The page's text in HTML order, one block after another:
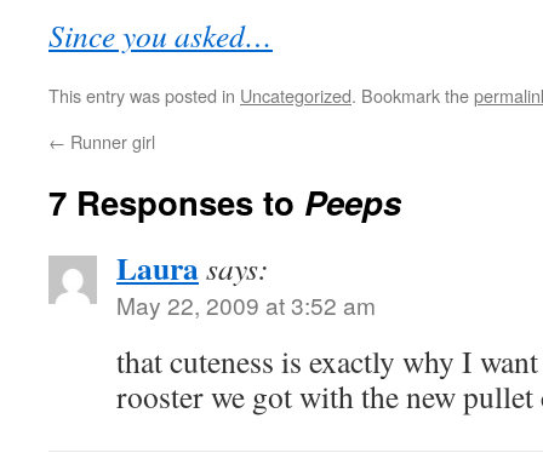
Since you asked…
This entry was posted in Uncategorized. Bookmark the
← Runner girl
7 Responses to Peeps
Laurasays:
May 22, 2009 at 3:52 am
that cuteness is exactly why I
rooster we got with the new pullet